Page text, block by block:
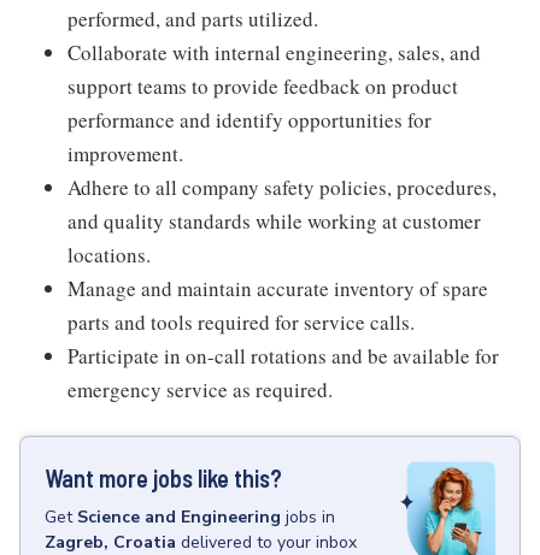
performed, and parts utilized.
Collaborate with internal engineering, sales, and
support teams to provide feedback on product
performance and identify opportunities for
improvement.
Adhere to all company safety policies, procedures,
and quality standards while working at customer
locations.
Manage and maintain accurate inventory of spare
parts and tools required for service calls.
Participate in on-call rotations and be available for
emergency service as required.
Want more jobs like this?
Get Science and Engineering jobs in
Zagreb, Croatia delivered to your inbox